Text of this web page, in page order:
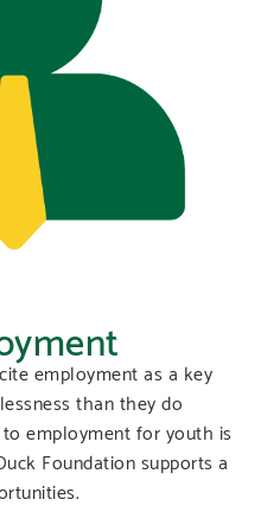
employment as a key
than they do
employment for youth is
Foundation supports a